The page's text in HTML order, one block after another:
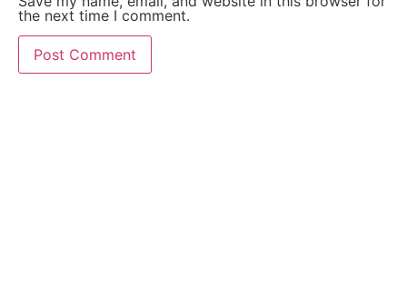
the next time I comment.